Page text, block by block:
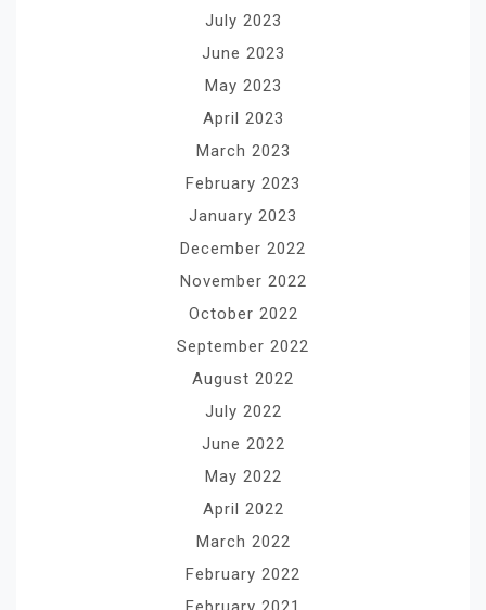
July 2023
June 2023
May 2023
April 2023
March 2023
February 2023
January 2023
December 2022
November 2022
October 2022
September 2022
August 2022
July 2022
June 2022
May 2022
April 2022
March 2022
February 2022